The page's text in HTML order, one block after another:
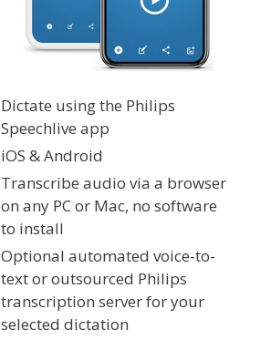
Dictate using the Philips
Speechlive app
iOS & Android
Transcribe audio via a browser
on any PC or Mac, no software
to install
Optional automated voice-to-
text or outsourced Philips
transcription server for your
selected dictation